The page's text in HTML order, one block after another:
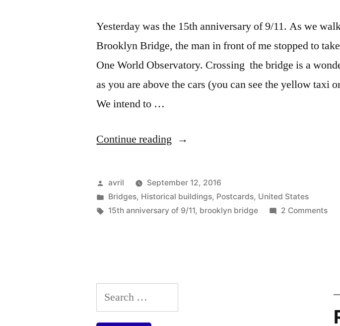
Yesterday was the 15th anniversary of 9/11. As we
Brooklyn Bridge, the man in front of me stopped to
One World Observatory. Crossing the bridge is a
as you are above the cars (you can see the yellow taxi
We intend to …
Continue reading “Postcard
New
York
–
Posted
by
avril
September 12, 2016
Posted
in
Bridges, Historical buildings, Postcards, United States
Tags:
15th anniversary of 9/11, brooklyn bridge 2 Commentson
9/
Search
for: